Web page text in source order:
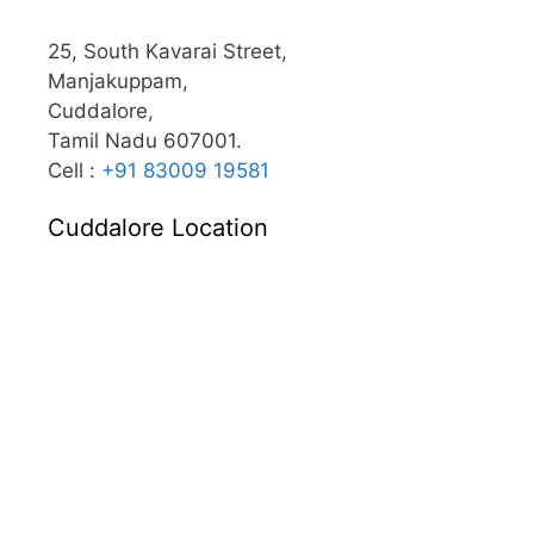
25, South Kavarai Street,
Manjakuppam,
Cuddalore,
Tamil Nadu 607001.
Cell : +91 83009 19581
Cuddalore Location